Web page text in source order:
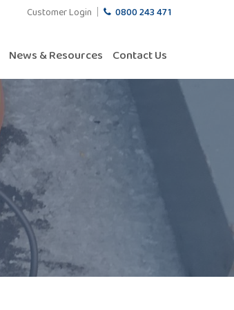
Customer Login 0800 243 471
News & Resources Contact Us